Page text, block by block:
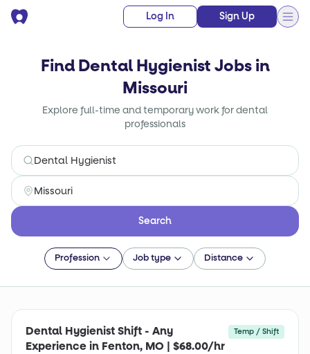
Log In Sign Up
Find Dental Hygienist Jobs in
Missouri
Explore full-time and temporary work for dental
professionals
Search
Profession Job type Distance
Dental Hygienist Shift - Any
Experience in Fenton, MO | $68.00/hr
Temp / Shift